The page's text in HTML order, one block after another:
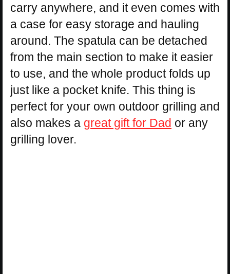
carry anywhere, and it even comes with
a case for easy storage and hauling
around. The spatula can be detached
from the main section to make it easier
to use, and the whole product folds up
just like a pocket knife. This thing is
perfect for your own outdoor grilling and
also makes a great gift for Dad or any
grilling lover.